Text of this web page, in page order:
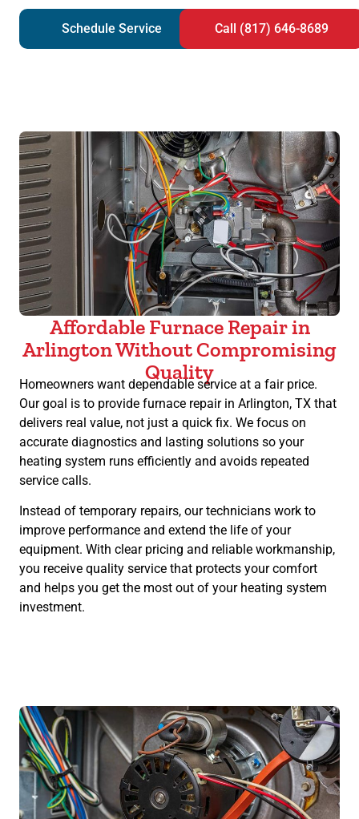
Schedule Service Call (817) 646-8689
Affordable Furnace Repair in
Arlington Without Compromising
Quality
Homeowners want dependable service at a fair price.
Our goal is to provide furnace repair in Arlington, TX that
delivers real value, not just a quick fix. We focus on
accurate diagnostics and lasting solutions so your
heating system runs efficiently and avoids repeated
service calls.
Instead of temporary repairs, our technicians work to
improve performance and extend the life of your
equipment. With clear pricing and reliable workmanship,
you receive quality service that protects your comfort
and helps you get the most out of your heating system
investment.